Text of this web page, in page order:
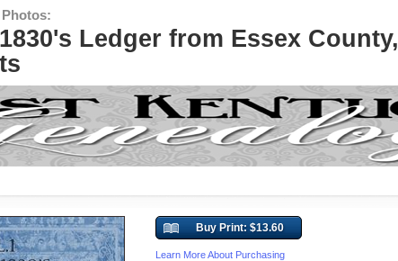
Ledger from Essex County,
Buy Print: $13.60
Learn More About Purchasing